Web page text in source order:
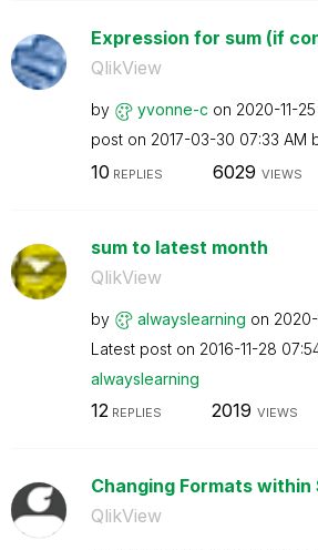
Expression for sum (if
QlikView
by yvonne-c on ‎2020-11-25
post on ‎2017-03-30 07:33 AM
10 REPLIES 6029 VIEWS
sum to latest month
QlikView
by alwayslearning on ‎2020-
Latest post on ‎2016-11-28
alwayslearning
12REPLIES 2019 VIEWS
Changing Formats within
QlikView